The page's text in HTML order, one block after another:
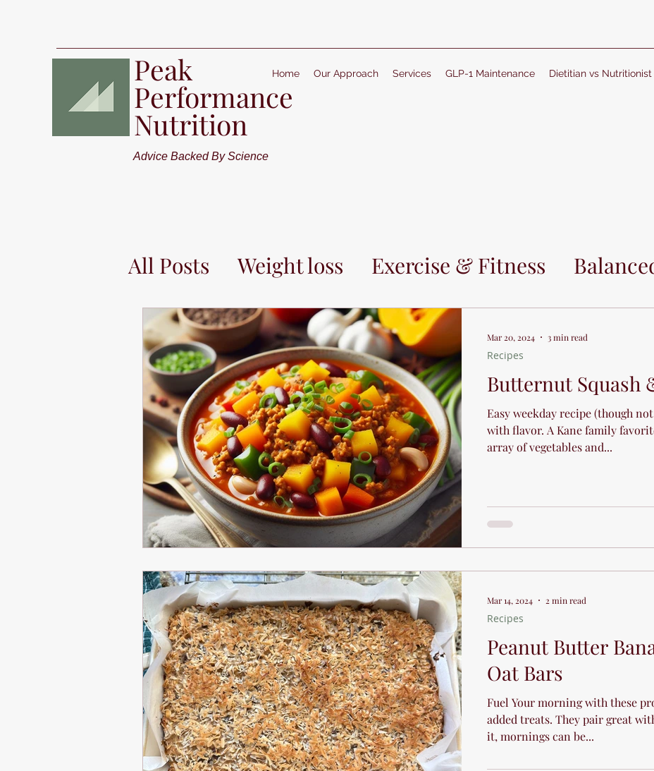
Peak
Performance
Nutrition
Advice Backed By Science
Home Our Approach Services GLP-1 Maintenance Dietitian vs Nutritionist
All Posts Weight loss Exercise & Fitness
Healthy Eating
Sports and Athletic Performance
Healthy Cooking
Holiday Tips Recipes
Butternut Squash
Easy weekday recipe (though
with flavor. A Kane family
array of vegetables and...
Recipes
Mar 20, 2024 3 min read
Peanut Butter
Oat Bars
Fuel Your morning with these
added treats. They pair great
it, mornings can be...
Recipes
Mar 14, 2024 2 min read